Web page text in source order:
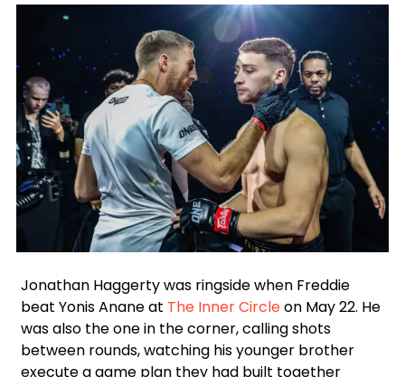
Jonathan Haggerty was ringside when Freddie
beat Yonis Anane at The Inner Circleon May 22. He
was also the one in the corner, calling shots
between rounds, watching his younger brother
execute a game plan they had built together